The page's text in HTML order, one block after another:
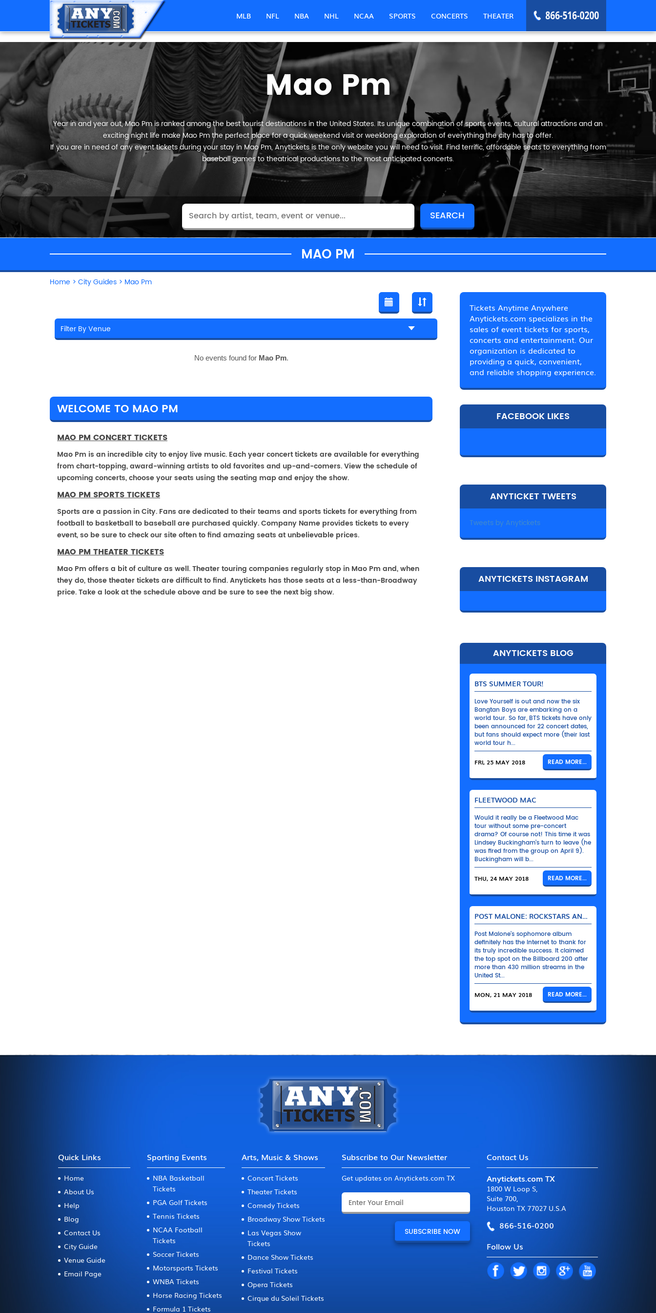
MLB NFL NBA NHL NCAA SPORTS CONCERTS THEATER
Mao Pm
Year in and year out, Mao Pm is ranked among the best tourist destinations in the United States. Its unique combination of sports events, cultural attractions and an
exciting night life make Mao Pm the perfect place for a quick weekend visit or weeklong exploration of everything the city has to offer.
If you are in need of any event tickets during your stay in Mao Pm, Anytickets is the only website you will need to visit. Find terrific, affordable seats to everything from
baseball games to theatrical productions to the most anticipated concerts.
MAO PM
Home > City Guides > Mao Pm
No events found for Mao Pm.
WELCOME TO MAO PM
MAO PM CONCERT TICKETS
Mao Pm is an incredible city to enjoy live music. Each year concert tickets are available for everything
from chart-topping, award-winning artists to old favorites and up-and-comers. View the schedule of
upcoming concerts, choose your seats using the seating map and enjoy the show.
MAO PM SPORTS TICKETS
Sports are a passion in City. Fans are dedicated to their teams and sports tickets for everything from
football to basketball to baseball are purchased quickly. Company Name provides tickets to every
event, so be sure to check our site often to find amazing seats at unbelievable prices.
MAO PM THEATER TICKETS
Mao Pm offers a bit of culture as well. Theater touring companies regularly stop in Mao Pm and, when
they do, those theater tickets are difficult to find. Anytickets has those seats at a less-than-Broadway
price. Take a look at the schedule above and be sure to see the next big show.
Tickets Anytime Anywhere
Anytickets.com specializes in the
sales of event tickets for sports,
concerts and entertainment. Our
organization is dedicated to
providing a quick, convenient,
and reliable shopping experience.
FACEBOOK LIKES
ANYTICKET TWEETS
Tweets by Anytickets
ANYTICKETS INSTAGRAM
ANYTICKETS BLOG
BTS SUMMER TOUR!
Love Yourself is out and now the six
Bangtan Boys are embarking on a
world tour. So far, BTS tickets have only
been announced for 22 concert dates,
but fans should expect more (their last
world tour h...
FRI, 25 MAY 2018 READ MORE...
FLEETWOOD MAC
Would it really be a Fleetwood Mac
tour without some pre-concert
drama? Of course not! This time it was
Lindsey Buckingham’s turn to leave (he
was fired from the group on April 9).
Buckingham will b...
THU, 24 MAY 2018 READ MORE...
POST MALONE: ROCKSTARS AND THEIR BENTLEYS
Post Malone’s sophomore album
definitely has the Internet to thank for
its truly incredible success. It claimed
the top spot on the Billboard 200 after
more than 430 million streams in the
United St...
MON, 21 MAY 2018 READ MORE...
Quick Links
Home
About Us
Help
Blog
Contact Us
City Guide
Venue Guide
Email Page
Sporting Events
NBA Basketball
Tickets
PGA Golf Tickets
Tennis Tickets
NCAA Football
Tickets
Soccer Tickets
Motorsports Tickets
WNBA Tickets
Horse Racing Tickets
Formula 1 Tickets
Arts, Music & Shows
Concert Tickets
Theater Tickets
Comedy Tickets
Broadway Show Tickets
Las Vegas Show
Tickets
Dance Show Tickets
Festival Tickets
Opera Tickets
Cirque du Soleil Tickets
Subscribe to Our Newsletter
Get updates on Anytickets.com TX
Contact Us
Anytickets.com TX
1800 W Loop S,
Suite 700,
Houston TX 77027 U.S.A
866-516-0200
Follow Us